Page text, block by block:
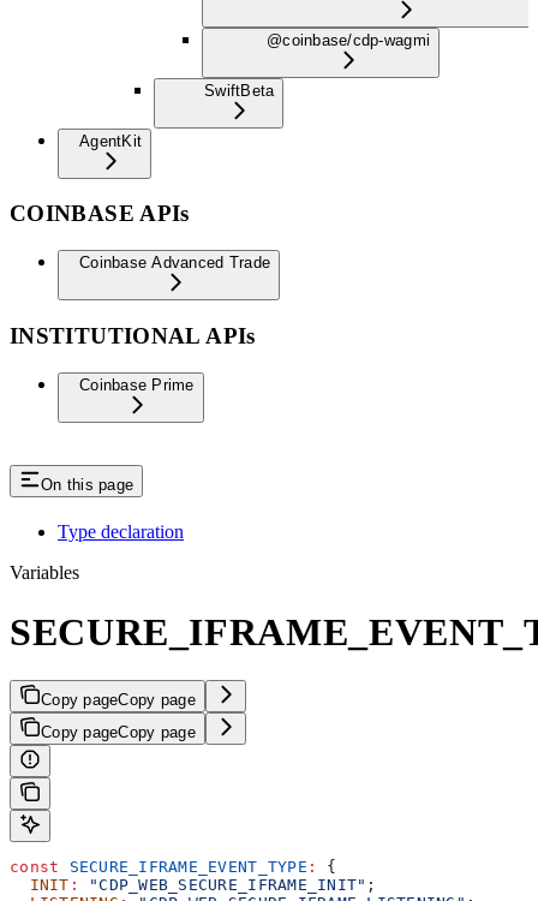
@coinbase/cdp-wagmi
SwiftBeta
AgentKit
COINBASE APIs
Coinbase Advanced Trade
INSTITUTIONAL APIs
Coinbase Prime
On this page
Type declaration
Variables
Copy pageCopy page
Copy pageCopy page
const SECURE_IFRAME_EVENT_TYPE :
{
  INIT
: "CDP_WEB_SECURE_IFRAME_INIT" ;